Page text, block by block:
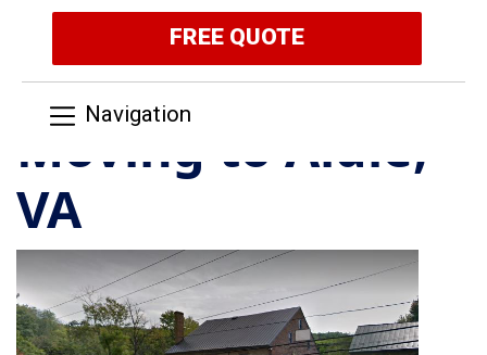
FREE QUOTE
Navigation
Moving to Aldie,
VA